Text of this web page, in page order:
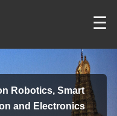
☰
Robotics, Smart
and Electronics